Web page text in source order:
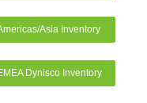
Asia Inventory
Dynisco Inventory